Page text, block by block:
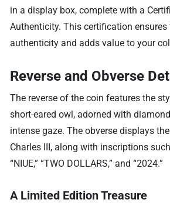
in a display box, complete with a
Authenticity. This certification ensures
authenticity and adds value to your
Reverse and Obverse
The reverse of the coin features the
short-eared owl, adorned with
intense gaze. The obverse displays
Charles III, along with inscriptions such
“NIUE,” “TWO DOLLARS,” and “2024.”
A Limited Edition Treasure